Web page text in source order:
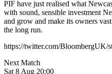
PIF have just realised what
with sound, sensible investment
and grow and make its owners
the long run.
https://twitter.com/BloombergUK/
Next Match
Sat 8 Aug 20:00